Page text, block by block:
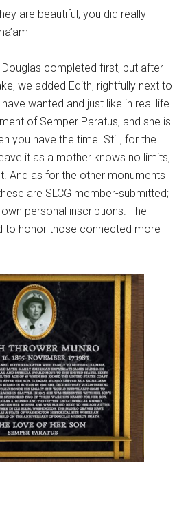
are beautiful; you did really
Douglas completed first, but after
we added Edith, rightfully next to
wanted and just like in real life.
of Semper Paratus, and she is
you have the time. Still, for the
it as a mother knows no limits,
And as for the other monuments
are SLCG member-submitted;
personal inscriptions. The
to honor those connected more